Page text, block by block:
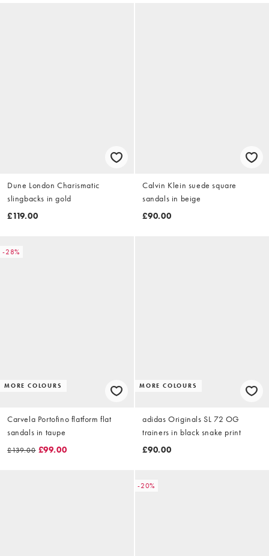
Dune London Charismatic
slingbacks in gold
£119.00
Calvin Klein suede square
sandals in beige
£90.00
-28%
MORE COLOURS
Carvela Portofino flatform flat
sandals in taupe
£139.00 £99.00
MORE COLOURS
adidas Originals SL 72 OG
trainers in black snake print
£90.00
-20%